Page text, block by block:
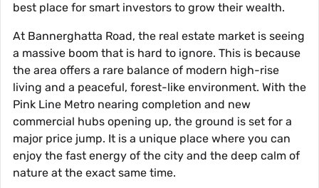
best place for smart investors to grow their wealth.
At Bannerghatta Road, the real estate market is seeing
a massive boom that is hard to ignore. This is because
the area offers a rare balance of modern high-rise
living and a peaceful, forest-like environment. With the
Pink Line Metro nearing completion and new
commercial hubs opening up, the ground is set for a
major price jump. It is a unique place where you can
enjoy the fast energy of the city and the deep calm of
nature at the exact same time.